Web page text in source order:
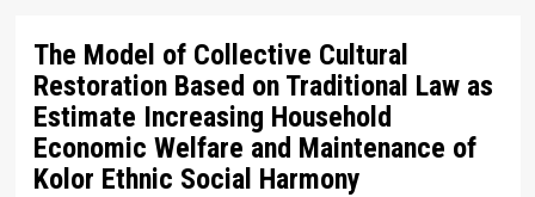
The Model of Collective Cultural
Restoration Based on Traditional Law as
Estimate Increasing Household
Economic Welfare and Maintenance of
Kolor Ethnic Social Harmony